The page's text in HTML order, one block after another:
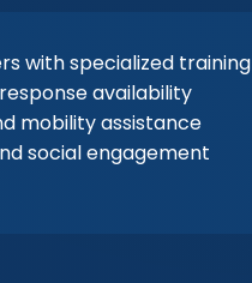
with specialized training
availability
mobility assistance
social engagement